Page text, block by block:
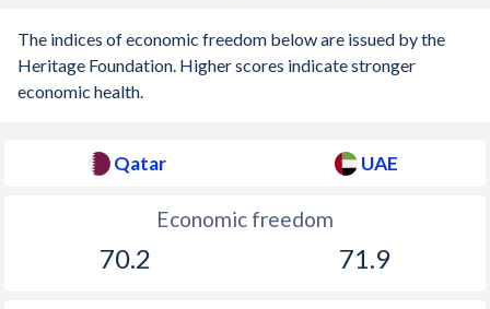
The indices of economic freedom below are issued by the
Heritage Foundation. Higher scores indicate stronger
economic health.
Qatar UAE
Economic freedom
70.2 71.9